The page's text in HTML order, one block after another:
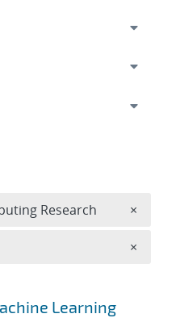
Learning
Research ×
×